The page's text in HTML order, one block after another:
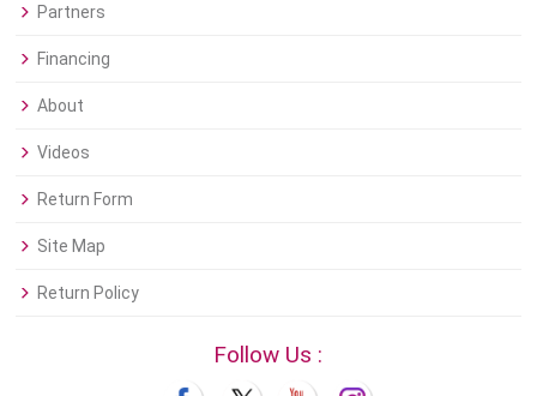
Partners
Financing
About
Videos
Return Form
Site Map
Return Policy
Follow Us :